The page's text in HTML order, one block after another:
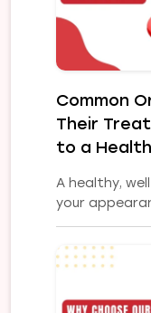
Common
Their
to a
A healthy,
your